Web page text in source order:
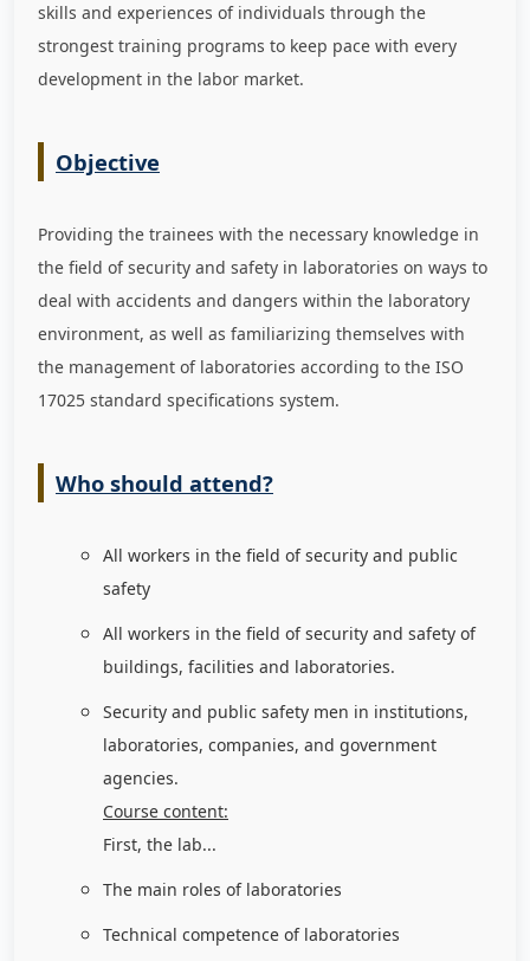
skills and experiences of individuals through the
strongest training programs to keep pace with every
development in the labor market.
Objective
Providing the trainees with the necessary knowledge in
the field of security and safety in laboratories on ways to
deal with accidents and dangers within the laboratory
environment, as well as familiarizing themselves with
the management of laboratories according to the ISO
17025 standard specifications system.
Who should attend?
All workers in the field of security and public
safety
All workers in the field of security and safety of
buildings, facilities and laboratories.
Security and public safety men in institutions,
laboratories, companies, and government
agencies.
Course content:
First, the lab...
The main roles of laboratories
Technical competence of laboratories